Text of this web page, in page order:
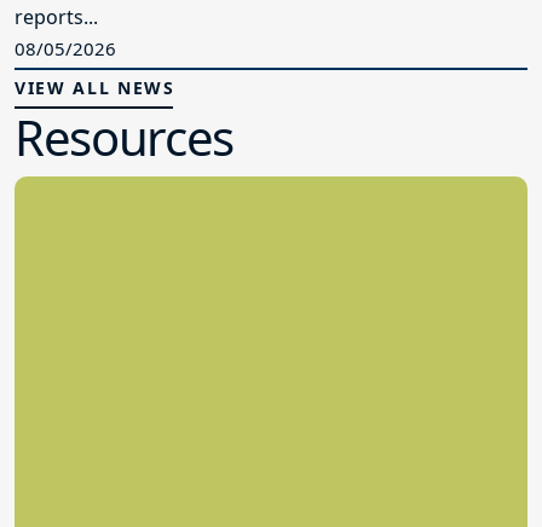
reports...
08/05/2026
VIEW ALL NEWS
Resources